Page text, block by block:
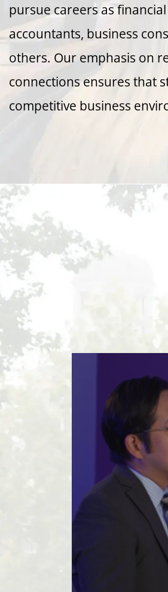
pursue careers as
accountants, business
others. Our emphasis on
connections ensures that
competitive business